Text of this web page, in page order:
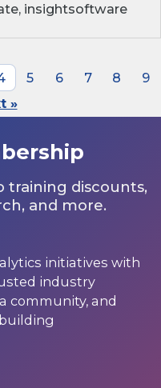
insightsoftware
5 6 7 8
9
»
training discounts,
and more.
initiatives with
industry
community, and